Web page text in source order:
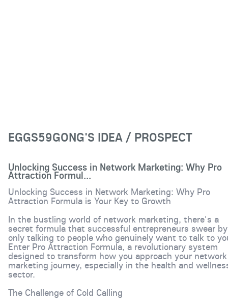
EGGS59GONG'S IDEA / PROSPECT
Unlocking Success in Network Marketing: Why Pro
Attraction Formul...
Unlocking Success in Network Marketing: Why Pro
Attraction Formula is Your Key to Growth
In the bustling world of network marketing, there's a
secret formula that successful entrepreneurs swear
only talking to people who genuinely want to talk to
Enter Pro Attraction Formula, a revolutionary system
designed to transform how you approach your network
marketing journey, especially in the health and
sector.
The Challenge of Cold Calling